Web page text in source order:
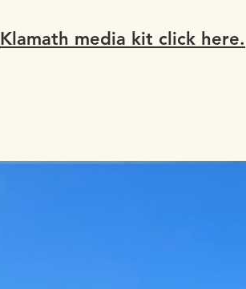
Klamath media kit click here.